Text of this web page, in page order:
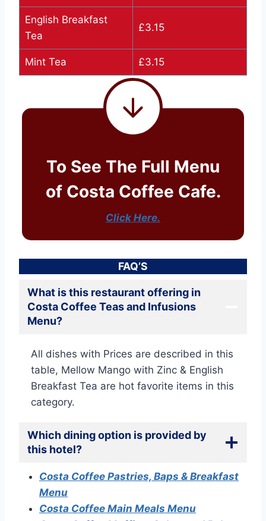
English Breakfast
Tea
£3.15
Mint Tea £3.15
To See The Full Menu
of Costa Coffee Cafe.
Click Here.
FAQ’S
What is this restaurant offering in
Costa Coffee Teas and Infusions
Menu?
All dishes with Prices are described in this
table, Mellow Mango with Zinc & English
Breakfast Tea are hot favorite items in this
category.
Which dining option is provided by
this hotel?
Costa Coffee Pastries, Baps & Breakfast
Menu
Costa Coffee Main Meals Menu